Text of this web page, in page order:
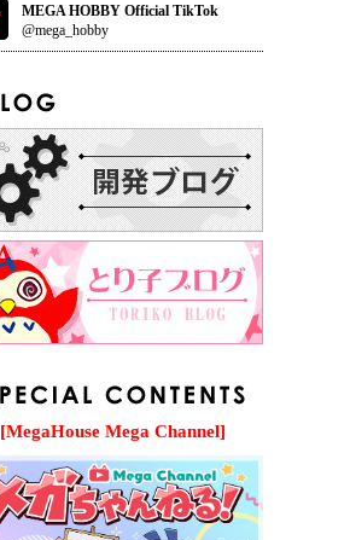
MEGA HOBBY Official TikTok
@mega_hobby
[MegaHouse Mega Channel]